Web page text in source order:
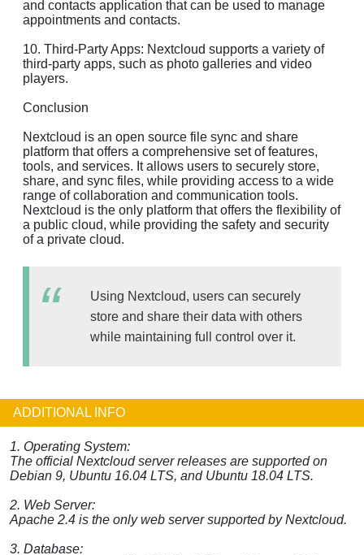
and contacts application that can be used to manage
appointments and contacts.
10. Third-Party Apps: Nextcloud supports a variety of
third-party apps, such as photo galleries and video
players.
Conclusion
Nextcloud is an open source file sync and share
platform that offers a comprehensive set of features,
tools, and services. It allows users to securely store,
share, and sync files, while providing access to a wide
range of collaboration and communication tools.
Nextcloud is the only platform that offers the flexibility of
a public cloud, while providing the safety and security
of a private cloud.
Using Nextcloud, users can securely
store and share their data with others
while maintaining full control over it.
ADDITIONAL INFO
1. Operating System:
The official Nextcloud server releases are supported on
Debian 9, Ubuntu 16.04 LTS, and Ubuntu 18.04 LTS.
2. Web Server:
Apache 2.4 is the only web server supported by Nextcloud.
3. Database: